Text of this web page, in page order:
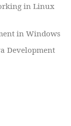
in Linux
in Windows
Development